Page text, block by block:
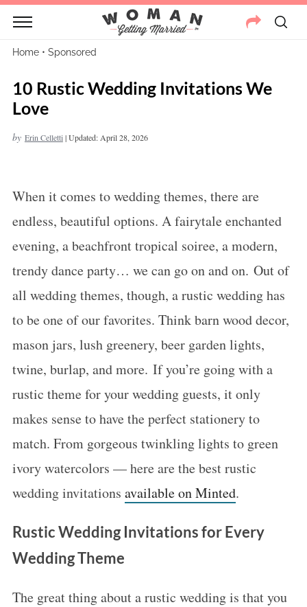
Home• Sponsored
10 Rustic Wedding Invitations We
Love
by Erin Celletti |Updated: April 28, 2026
When it comes to wedding themes, there are
endless, beautiful options. A fairytale enchanted
evening, a beachfront tropical soiree, a modern,
trendy dance party… we can go on and on. Out of
all wedding themes, though, a rustic wedding has
to be one of our favorites. Think barn wood decor,
mason jars, lush greenery, beer garden lights,
twine, burlap, and more. If you’re going with a
rustic theme for your wedding guests, it only
makes sense to have the perfect stationery to
match. From gorgeous twinkling lights to green
ivory watercolors — here are the best rustic
wedding invitations available on Minted.
Rustic Wedding Invitations for Every
Wedding Theme
The great thing about a rustic wedding is that you